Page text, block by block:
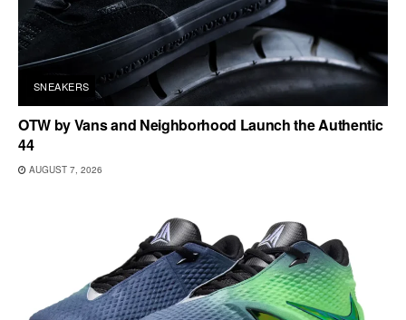
SNEAKERS
OTW by Vans and Neighborhood Launch the Authentic
44
AUGUST 7, 2026